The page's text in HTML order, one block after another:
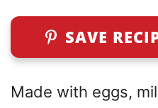
SAVE
Made with eggs,